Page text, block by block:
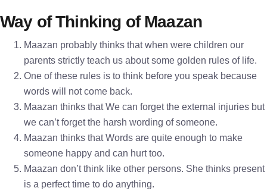
Way of Thinking of Maazan
Maazan probably thinks that when were children our
parents strictly teach us about some golden rules of life.
One of these rules is to think before you speak because
words will not come back.
Maazan thinks that We can forget the external injuries but
we can’t forget the harsh wording of someone.
Maazan thinks that Words are quite enough to make
someone happy and can hurt too.
Maazan don’t think like other persons. She thinks present
is a perfect time to do anything.